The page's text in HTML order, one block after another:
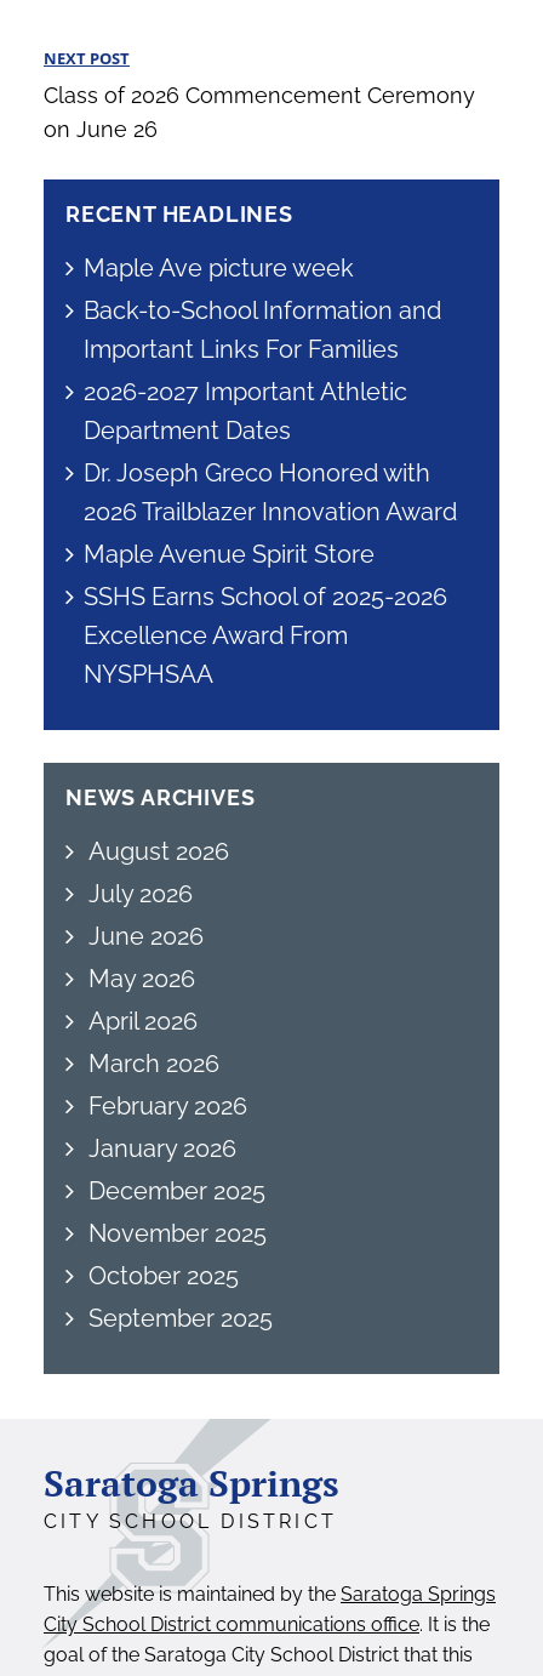
Next
Post
NEXT POST
Class of 2026 Commencement Ceremony
on June 26
RECENT HEADLINES
Maple Ave picture week
Back-to-School Information and
Important Links For Families
2026-2027 Important Athletic
Department Dates
Dr. Joseph Greco Honored with
2026 Trailblazer Innovation Award
Maple Avenue Spirit Store
SSHS Earns School of 2025-2026
Excellence Award From
NYSPHSAA
NEWS ARCHIVES
August 2026
July 2026
June 2026
May 2026
April 2026
March 2026
February 2026
January 2026
December 2025
November 2025
October 2025
September 2025
Saratoga Springs
CITY SCHOOL DISTRICT
This website is maintained by the Saratoga Springs
City School District communications office. It is the
goal of the Saratoga City School District that this